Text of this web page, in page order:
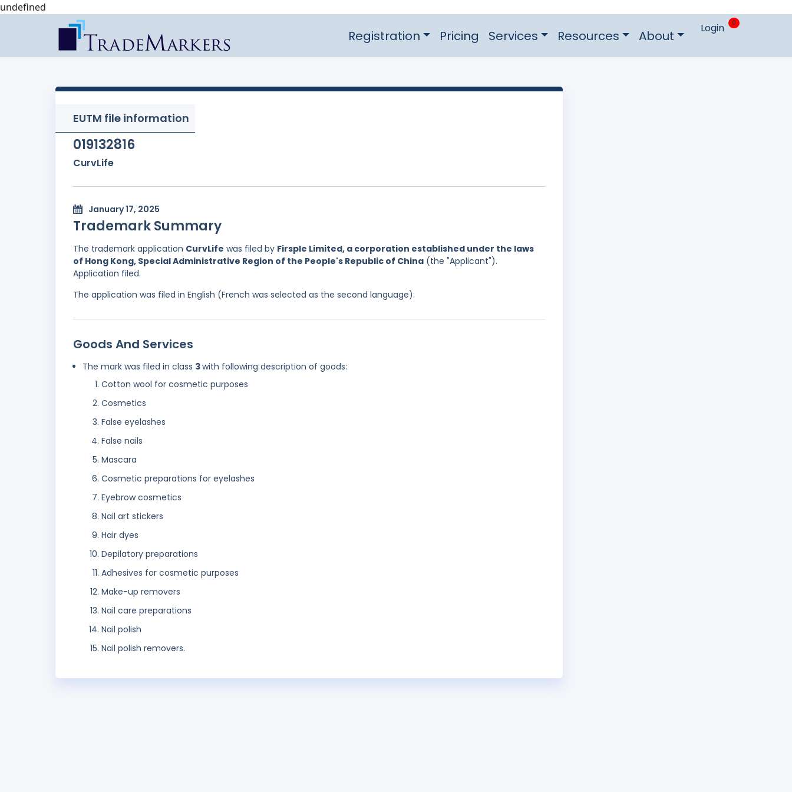
undefined
Registration Pricing Services Resources About Login 0
EUTM file information
019132816
CurvLife
January 17, 2025
Trademark Summary
The trademark application CurvLife was filed by Firsple Limited, a corporation established under the laws
of Hong Kong, Special Administrative Region of the People's Republic of China (the "Applicant").
Application filed.
The application was filed in English (French was selected as the second language).
Goods And Services
The mark was filed in class 3with following description of goods:
Cotton wool for cosmetic purposes
Cosmetics
False eyelashes
False nails
Mascara
Cosmetic preparations for eyelashes
Eyebrow cosmetics
Nail art stickers
Hair dyes
Depilatory preparations
Adhesives for cosmetic purposes
Make-up removers
Nail care preparations
Nail polish
Nail polish removers.